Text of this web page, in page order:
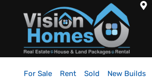
For Sale Rent Sold New Builds